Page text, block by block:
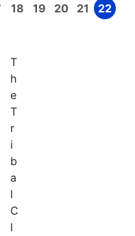
Page
18 Page
19 Page
20 Page
21 Page
22
T
h
e
T
r
i
b
a
l
C
l